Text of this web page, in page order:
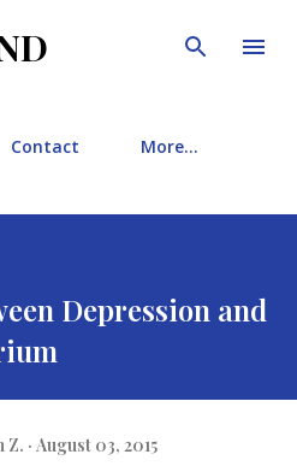
Contact More…
Depression and
Z. August 03, 2015